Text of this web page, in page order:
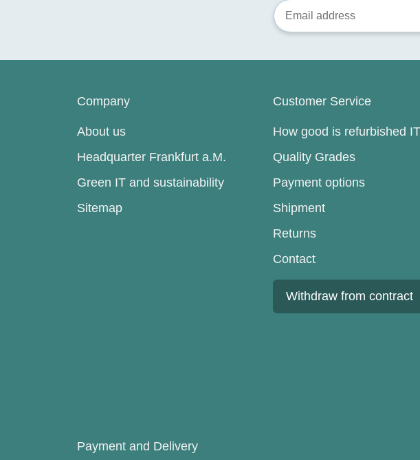
Company
About us
Headquarter Frankfurt a.M.
Green IT and sustainability
Sitemap
Customer Service
How good is refurbished
Quality Grades
Payment options
Shipment
Returns
Contact
Withdraw from contract
Payment and Delivery